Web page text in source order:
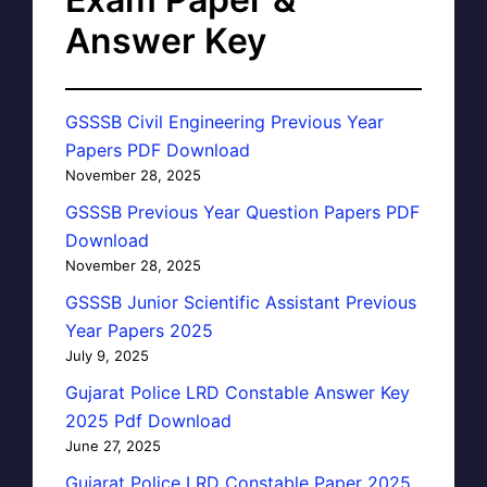
Answer Key
GSSSB Civil Engineering Previous Year
Papers PDF Download
November 28, 2025
GSSSB Previous Year Question Papers PDF
Download
November 28, 2025
GSSSB Junior Scientific Assistant Previous
Year Papers 2025
July 9, 2025
Gujarat Police LRD Constable Answer Key
2025 Pdf Download
June 27, 2025
Gujarat Police LRD Constable Paper 2025